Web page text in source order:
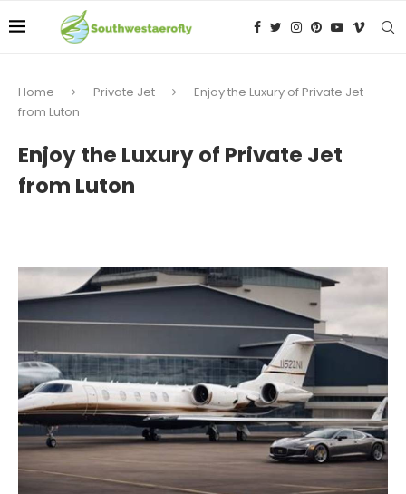
Home Private Jet
Enjoy the Luxury of Private Jet
from Luton
Enjoy the Luxury of Private Jet
from Luton